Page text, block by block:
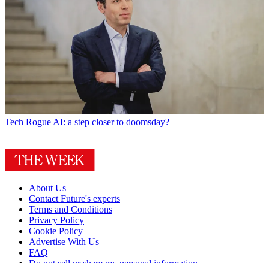
Tech Rogue AI: a step closer to doomsday?
About Us
Contact Future's experts
Terms and Conditions
Privacy Policy
Cookie Policy
Advertise With Us
FAQ